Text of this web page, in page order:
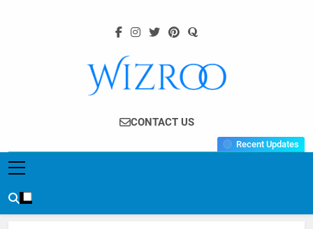
Wizroo
Your Tech Partner
CONTACT US
Recent Updates